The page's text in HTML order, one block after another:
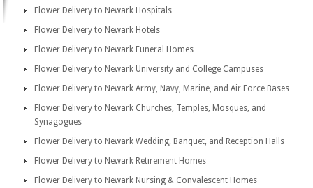
Flower Delivery to Newark Hospitals
Flower Delivery to Newark Hotels
Flower Delivery to Newark Funeral Homes
Flower Delivery to Newark University and College Campuses
Flower Delivery to Newark Army, Navy, Marine, and Air Force Bases
Flower Delivery to Newark Churches, Temples, Mosques, and
Synagogues
Flower Delivery to Newark Wedding, Banquet, and Reception Halls
Flower Delivery to Newark Retirement Homes
Flower Delivery to Newark Nursing & Convalescent Homes